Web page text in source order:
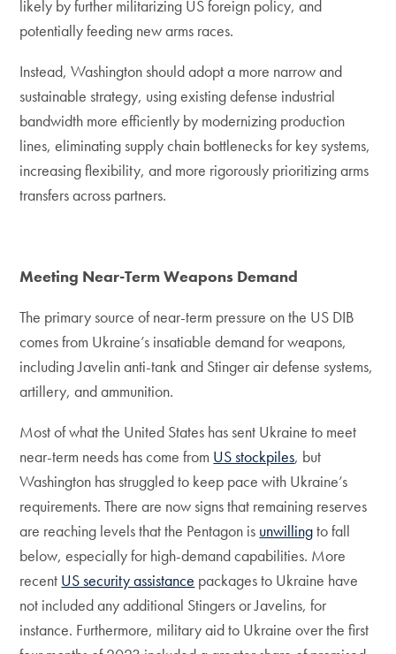
likely by further militarizing US foreign policy, and
potentially feeding new arms races.
Instead, Washington should adopt a more narrow and
sustainable strategy, using existing defense industrial
bandwidth more efficiently by modernizing production
lines, eliminating supply chain bottlenecks for key systems,
increasing flexibility, and more rigorously prioritizing arms
transfers across partners.
Meeting Near-Term Weapons Demand
The primary source of near-term pressure on the US DIB
comes from Ukraine’s insatiable demand for weapons,
including Javelin anti-tank and Stinger air defense systems,
artillery, and ammunition.
Most of what the United States has sent Ukraine to meet
near-term needs has come from US stockpiles, but
Washington has struggled to keep pace with Ukraine’s
requirements. There are now signs that remaining reserves
are reaching levels that the Pentagon is unwillingto fall
below, especially for high-demand capabilities. More
recent US security assistance packages to Ukraine have
not included any additional Stingers or Javelins, for
instance. Furthermore, military aid to Ukraine over the first